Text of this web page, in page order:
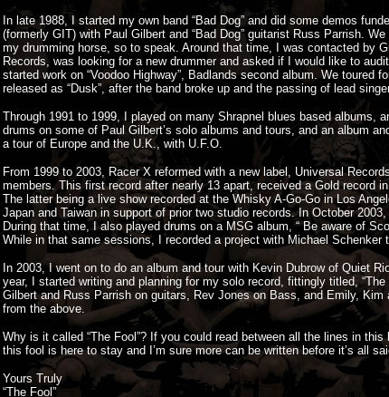
In late 1988, I started my own band “Bad Dog” and did some demos
(formerly GIT) with Paul Gilbert and “Bad Dog” guitarist Russ Parrish.
my drumming horse, so to speak. Around that time, I was contacted by
Records, was looking for a new drummer and asked if I would like to
started work on “Voodoo Highway”, Badlands second album. We
released as “Dusk”, after the band broke up and the passing of lead
Through 1991 to 1999, I played on many Shrapnel blues based albums,
drums on some of Paul Gilbert’s solo albums and tours, and an album
a tour of Europe and the U.K., with U.F.O.
From 1999 to 2003, Racer X reformed with a new label, Universal
members. This first record after nearly 13 apart, received a Gold record
The latter being a live show recorded at the Whisky A-Go-Go in Los
Japan and Taiwan in support of prior two studio records. In October
During that time, I also played drums on a MSG album, “ Be aware of
While in that same sessions, I recorded a project with Michael Schenker
In 2003, I went on to do an album and tour with Kevin Dubrow of Quiet
year, I started writing and planning for my solo record, fittingly titled,
Gilbert and Russ Parrish on guitars, Rev Jones on Bass, and Emily,
from the above.
Why is it called “The Fool”? If you could read between all the lines in
this fool is here to stay and I’m sure more can be written before it’s all
Yours Truly
“The Fool”